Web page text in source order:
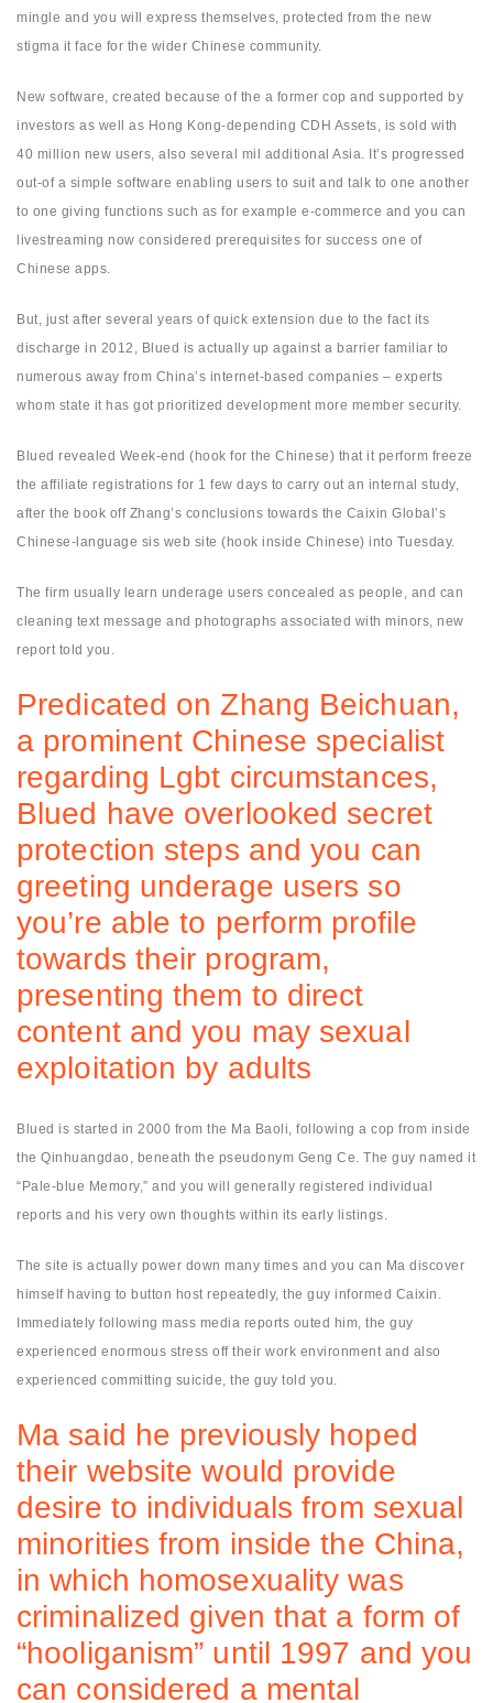
mingle and you will express themselves, protected from the new
stigma it face for the wider Chinese community.
New software, created because of the a former cop and supported by
investors as well as Hong Kong-depending CDH Assets, is sold with
40 million new users, also several mil additional Asia. It’s progressed
out-of a simple software enabling users to suit and talk to one another
to one giving functions such as for example e-commerce and you can
livestreaming now considered prerequisites for success one of
Chinese apps.
But, just after several years of quick extension due to the fact its
discharge in 2012, Blued is actually up against a barrier familiar to
numerous away from China’s internet-based companies – experts
whom state it has got prioritized development more member security.
Blued revealed Week-end (hook for the Chinese) that it perform freeze
the affiliate registrations for 1 few days to carry out an internal study,
after the book off Zhang’s conclusions towards the Caixin Global’s
Chinese-language sis web site (hook inside Chinese) into Tuesday.
The firm usually learn underage users concealed as people, and can
cleaning text message and photographs associated with minors, new
report told you.
Predicated on Zhang Beichuan,
a prominent Chinese specialist
regarding Lgbt circumstances,
Blued have overlooked secret
protection steps and you can
greeting underage users so
you’re able to perform profile
towards their program,
presenting them to direct
content and you may sexual
exploitation by adults
Blued is started in 2000 from the Ma Baoli, following a cop from inside
the Qinhuangdao, beneath the pseudonym Geng Ce. The guy named it
“Pale-blue Memory,” and you will generally registered individual
reports and his very own thoughts within its early listings.
The site is actually power down many times and you can Ma discover
himself having to button host repeatedly, the guy informed Caixin.
Immediately following mass media reports outed him, the guy
experienced enormous stress off their work environment and also
experienced committing suicide, the guy told you.
Ma said he previously hoped
their website would provide
desire to individuals from sexual
minorities from inside the China,
in which homosexuality was
criminalized given that a form of
“hooliganism” until 1997 and you
can considered a mental